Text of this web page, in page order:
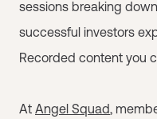
sessions breaking
successful investors
Recorded content you
At Angel Squad,